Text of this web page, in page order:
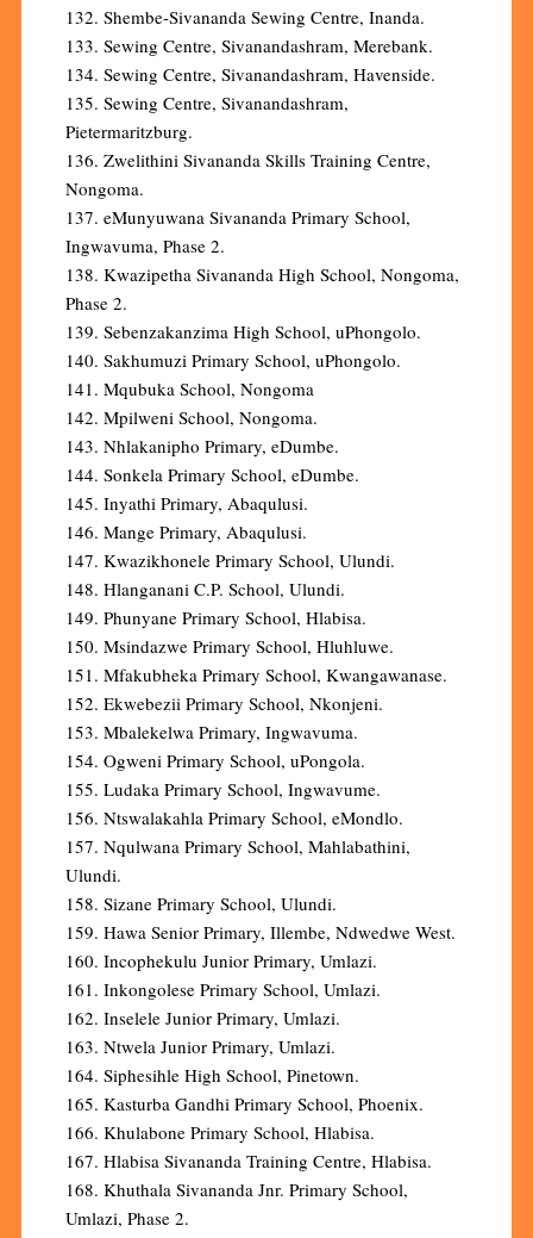
132. Shembe-Sivananda Sewing Centre, Inanda.
133. Sewing Centre, Sivanandashram, Merebank.
134. Sewing Centre, Sivanandashram, Havenside.
135. Sewing Centre, Sivanandashram,
Pietermaritzburg.
136. Zwelithini Sivananda Skills Training Centre,
Nongoma.
137. eMunyuwana Sivananda Primary School,
Ingwavuma, Phase 2.
138. Kwazipetha Sivananda High School, Nongoma,
Phase 2.
139. Sebenzakanzima High School, uPhongolo.
140. Sakhumuzi Primary School, uPhongolo.
141. Mqubuka School, Nongoma
142. Mpilweni School, Nongoma.
143. Nhlakanipho Primary, eDumbe.
144. Sonkela Primary School, eDumbe.
145. Inyathi Primary, Abaqulusi.
146. Mange Primary, Abaqulusi.
147. Kwazikhonele Primary School, Ulundi.
148. Hlanganani C.P. School, Ulundi.
149. Phunyane Primary School, Hlabisa.
150. Msindazwe Primary School, Hluhluwe.
151. Mfakubheka Primary School, Kwangawanase.
152. Ekwebezii Primary School, Nkonjeni.
153. Mbalekelwa Primary, Ingwavuma.
154. Ogweni Primary School, uPongola.
155. Ludaka Primary School, Ingwavume.
156. Ntswalakahla Primary School, eMondlo.
157. Nqulwana Primary School, Mahlabathini,
Ulundi.
158. Sizane Primary School, Ulundi.
159. Hawa Senior Primary, Illembe, Ndwedwe West.
160. Incophekulu Junior Primary, Umlazi.
161. Inkongolese Primary School, Umlazi.
162. Inselele Junior Primary, Umlazi.
163. Ntwela Junior Primary, Umlazi.
164. Siphesihle High School, Pinetown.
165. Kasturba Gandhi Primary School, Phoenix.
166. Khulabone Primary School, Hlabisa.
167. Hlabisa Sivananda Training Centre, Hlabisa.
168. Khuthala Sivananda Jnr. Primary School,
Umlazi, Phase 2.